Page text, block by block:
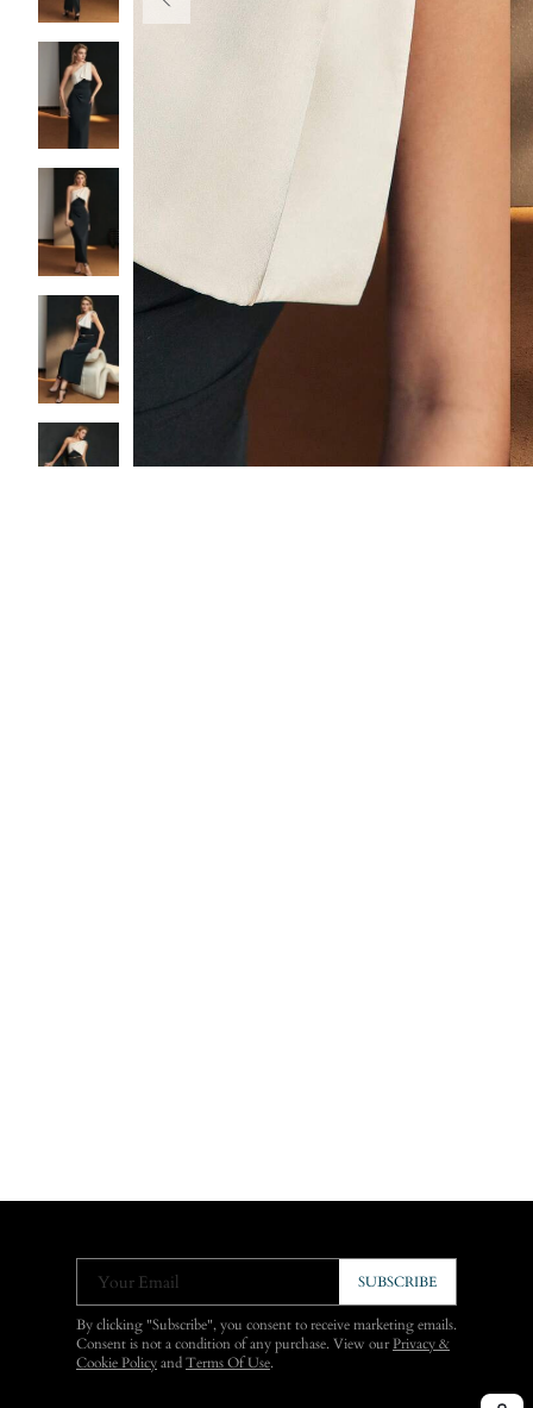
Your Email SUBSCRIBE
By clicking "Subscribe", you consent to receive marketing emails.
Consent is not a condition of any purchase. View ourPrivacy &
Cookie Policy and Terms Of Use.